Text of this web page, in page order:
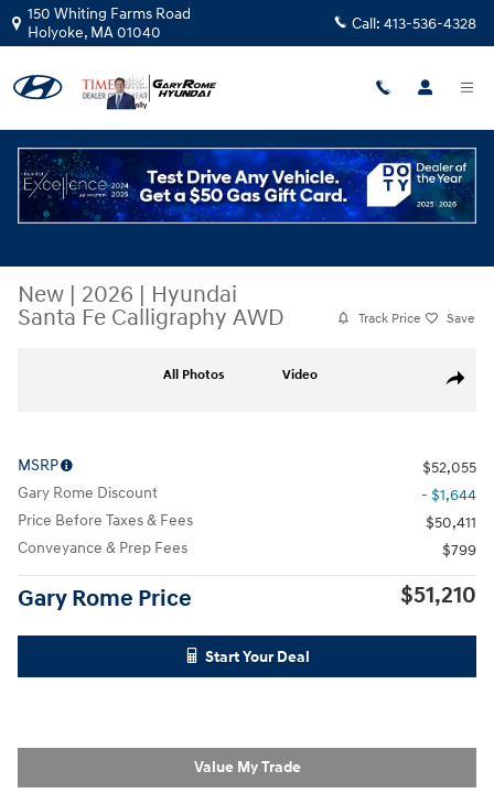
Skip to main content
150 Whiting Farms Road
Holyoke, MA01040 Call: 413-536-4328
New | 2026 | Hyundai
Santa Fe Calligraphy AWD
Track Price Save
Share
All Photos Video
MSRP
$52,055
Gary Rome Discount
- $1,644
Price Before Taxes & Fees
$50,411
Conveyance & Prep Fees
$799
Gary Rome Price $51,210
Start Your Deal
Value My Trade